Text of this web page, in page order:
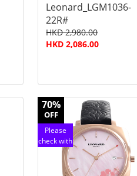
Leonard_LGM1036-
22R#
HKD 2,980.00
HKD 2,086.00
70%
OFF
Please
check with
customer
service